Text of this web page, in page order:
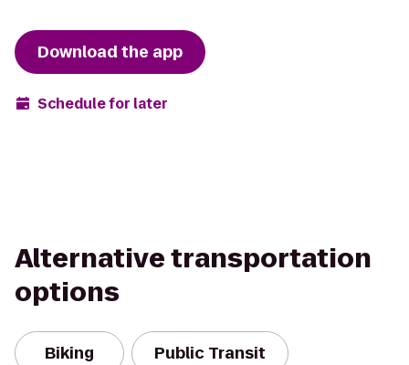
Download the app
Schedule for later
Alternative transportation
options
Biking Public Transit